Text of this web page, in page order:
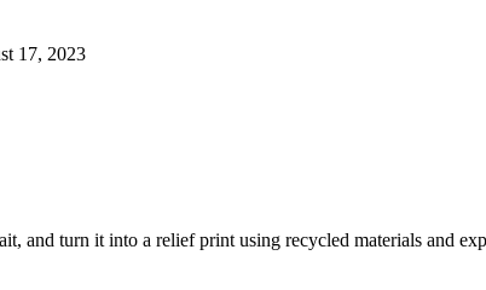
17, 2023
and turn it into a relief print using recycled materials and